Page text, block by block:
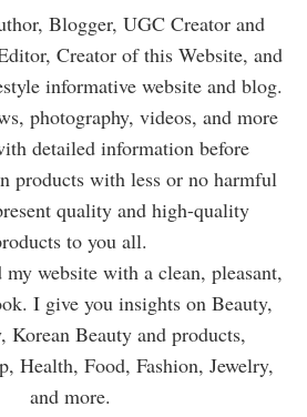
Blogger, UGC Creator and
Creator of this Website, and
informative website and blog.
photography, videos, and more
detailed information before
products with less or no harmful
quality and high-quality
to you all.
my website with a clean, pleasant,
I give you insights on Beauty,
Korean Beauty and products,
Health, Food, Fashion, Jewelry,
and more.